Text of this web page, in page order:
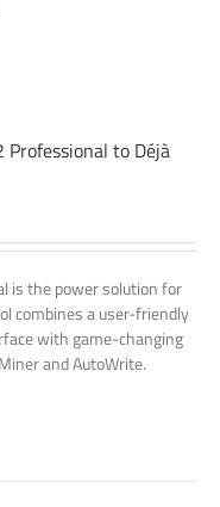
Professional to Déjà
is the power solution for
combines a user-friendly
with game-changing
and AutoWrite.